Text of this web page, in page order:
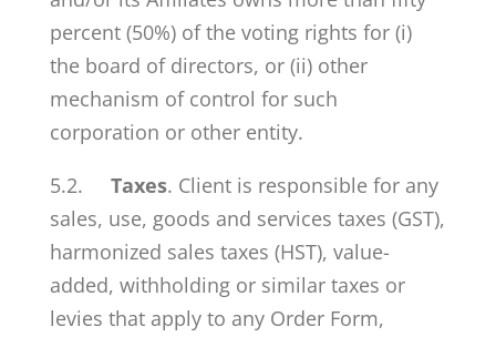
percent (50%) of the voting rights for (i)
the board of directors, or (ii) other
mechanism of control for such
corporation or other entity.
5.2. Taxes. Client is responsible for any
sales, use, goods and services taxes (GST),
harmonized sales taxes (HST), value-
added, withholding or similar taxes or
levies that apply to any Order Form,